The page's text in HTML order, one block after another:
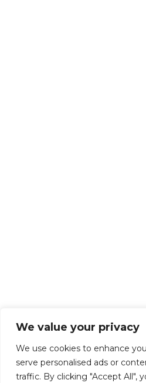
We value your privacy
We use cookies to enhance
serve personalised ads or
traffic. By clicking "Accept All",